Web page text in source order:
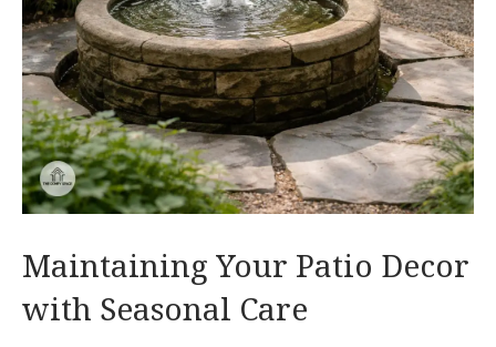
Maintaining Your Patio Decor
with Seasonal Care